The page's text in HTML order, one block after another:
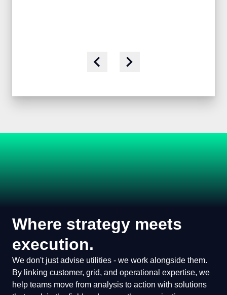
Where strategy meets
execution.
We don't just advise utilities - we work alongside
them. By linking customer, grid, and operational